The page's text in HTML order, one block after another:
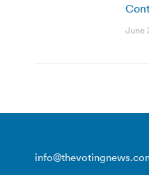
June